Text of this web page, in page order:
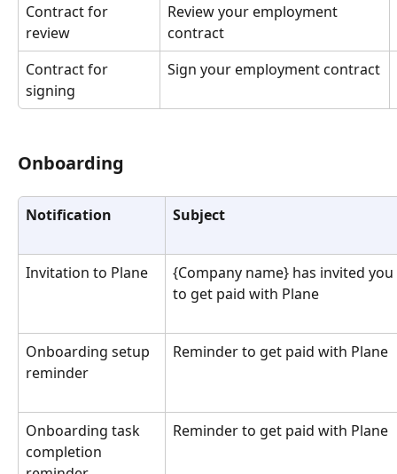
Contract for
review
Review your employment
contract
Contract for
signing
Sign your employment contract
Onboarding
Notification Subject
Invitation to Plane
{Company name} has invited you
to get paid with Plane
Onboarding setup
reminder
Reminder to get paid with Plane
Onboarding task
completion
Reminder to get paid with Plane